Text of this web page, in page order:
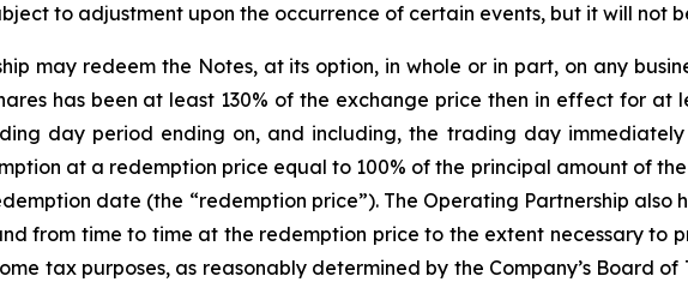
to adjustment upon the occurrence of certain events, but it will not
may redeem the Notes, at its option, in whole or in part, on any
has been at least 130% of the exchange price then in effect for
day period ending on, and including, the trading day
at a redemption price equal to 100% of the principal amount of
date (the “redemption price”). The Operating Partnership
from time to time at the redemption price to the extent necessary to
tax purposes, as reasonably determined by the Company’s Board